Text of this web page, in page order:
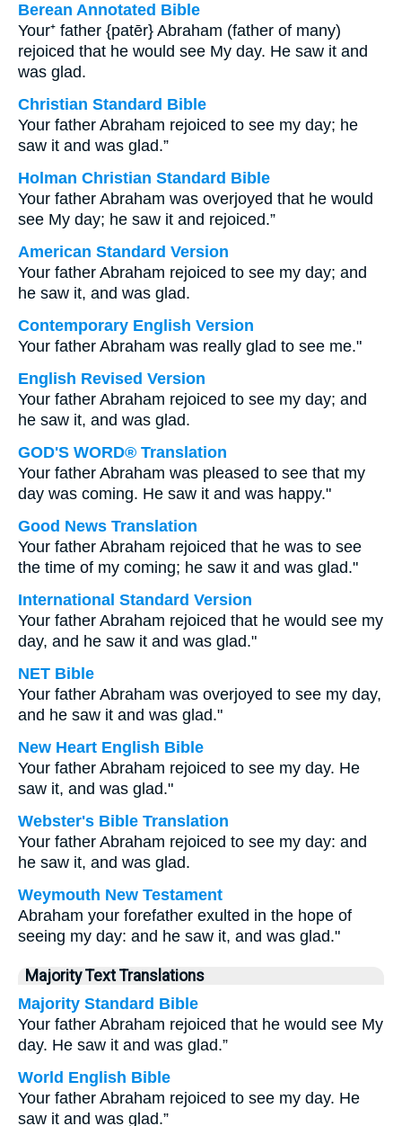
Berean Annotated Bible
Your⁺ father {patēr} Abraham (father of many)
rejoiced that he would see My day. He saw it and
was glad.
Christian Standard Bible
Your father Abraham rejoiced to see my day; he
saw it and was glad.”
Holman Christian Standard Bible
Your father Abraham was overjoyed that he would
see My day; he saw it and rejoiced.”
American Standard Version
Your father Abraham rejoiced to see my day; and
he saw it, and was glad.
Contemporary English Version
Your father Abraham was really glad to see me."
English Revised Version
Your father Abraham rejoiced to see my day; and
he saw it, and was glad.
GOD'S WORD® Translation
Your father Abraham was pleased to see that my
day was coming. He saw it and was happy."
Good News Translation
Your father Abraham rejoiced that he was to see
the time of my coming; he saw it and was glad."
International Standard Version
Your father Abraham rejoiced that he would see my
day, and he saw it and was glad."
NET Bible
Your father Abraham was overjoyed to see my day,
and he saw it and was glad."
New Heart English Bible
Your father Abraham rejoiced to see my day. He
saw it, and was glad."
Webster's Bible Translation
Your father Abraham rejoiced to see my day: and
he saw it, and was glad.
Weymouth New Testament
Abraham your forefather exulted in the hope of
seeing my day: and he saw it, and was glad."
Majority Text Translations
Majority Standard Bible
Your father Abraham rejoiced that he would see My
day. He saw it and was glad.”
World English Bible
Your father Abraham rejoiced to see my day. He
saw it and was glad.”